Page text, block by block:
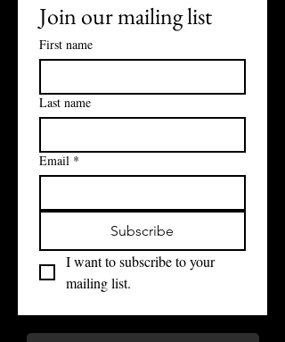
Join our mailing list
First name
Last name
Email *
Subscribe
I want to subscribe to your
mailing list.